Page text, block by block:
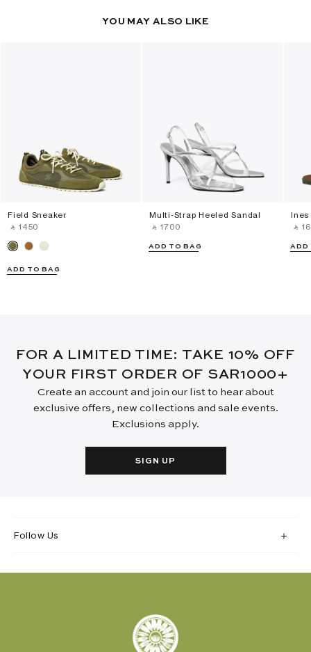
YOU MAY ALSO LIKE
Field Sneaker
‎ ⃁ ⁦1450⁩ ‎
ADD TO BAG
Multi-Strap Heeled Sandal
‎ ⃁ ⁦1700⁩ ‎
ADD TO BAG
Ines
⃁
ADD
FOR A LIMITED TIME: TAKE 10% OFF
YOUR FIRST ORDER OF SAR1000+
Create an account and join our list to hear about
exclusive offers, new collections and sale events.
Exclusions apply.
SIGN UP
Follow Us